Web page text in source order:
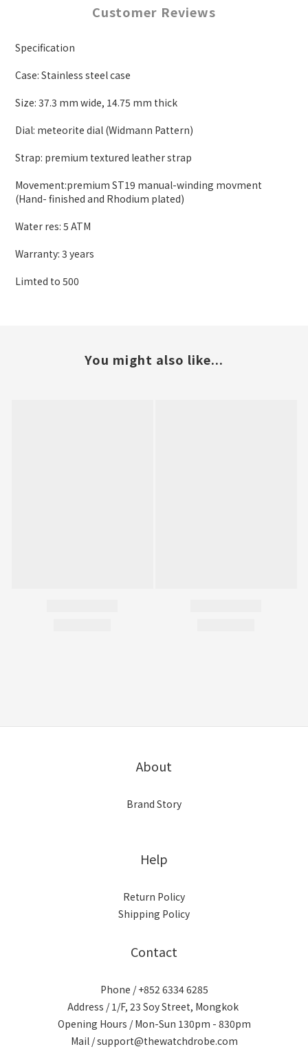
Customer Reviews
Specification
Case: Stainless steel case
Size: 37.3 mm wide, 14.75 mm thick
Dial: meteorite dial (Widmann Pattern)
Strap: premium textured leather strap
Movement:premium ST19 manual-winding movment
(Hand- finished and Rhodium plated)
Water res: 5 ATM
Warranty: 3 years
Limted to 500
You might also like...
About
Brand Story
Help
Return Policy
Shipping Policy
Contact
Phone / +852 6334 6285
Address / 1/F, 23 Soy Street, Mongkok
Opening Hours / Mon-Sun 130pm - 830pm
Mail / support@thewatchdrobe.com